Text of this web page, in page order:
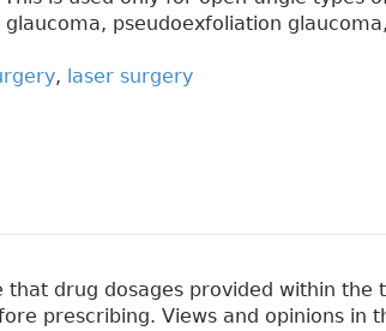
pseudoexfoliation glaucoma,
, laser surgery
drug dosages provided within
prescribing. Views and opinions in